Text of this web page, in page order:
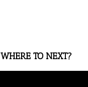
WHERE TO NEXT?